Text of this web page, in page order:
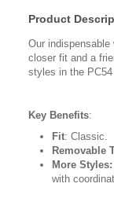
Product
Our
closer fit and a
styles in the
Key Benefits:
Fit: Classic.
Removable
More Styles:
with